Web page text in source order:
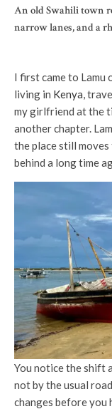
An old Swahili town
narrow lanes, and a
I first came to Lamu
living in Kenya,
my girlfriend at the
another chapter.
the place still
behind a long time
You notice the shift
not by the usual
changes before you